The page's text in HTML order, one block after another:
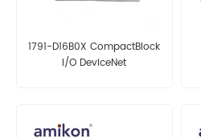
1791-D16B0X CompactBlock
I/O DeviceNet